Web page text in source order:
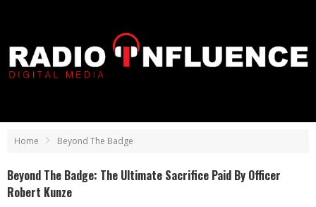
Home Beyond The Badge
Beyond The Badge: The Ultimate Sacrifice Paid By Officer
Robert Kunze